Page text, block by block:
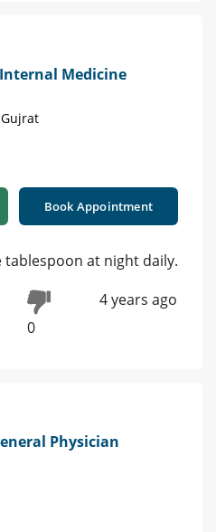
Medicine
Book Appointment
at night daily.
0
4 years ago
Physician